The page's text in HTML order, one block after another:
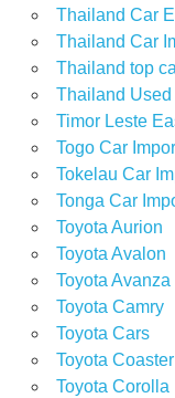
Thailand Car
Thailand Car
Thailand top
Thailand
Timor Leste
Togo Car
Tokelau Car
Tonga Car
Toyota Aurion
Toyota Avalon
Toyota Avanza
Toyota Camry
Toyota Cars
Toyota Coaster
Toyota Corolla